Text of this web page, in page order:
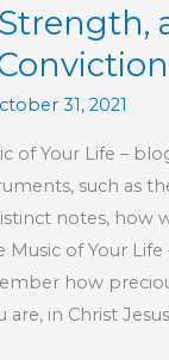
31, 2021
of Your Life –
such as
notes, how
Music of Your Life
how
in Christ